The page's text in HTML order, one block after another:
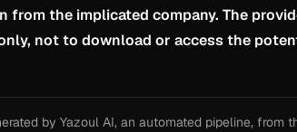
from the implicated company. The
not to download or access the
by Yazoul AI, an automated pipeline, from